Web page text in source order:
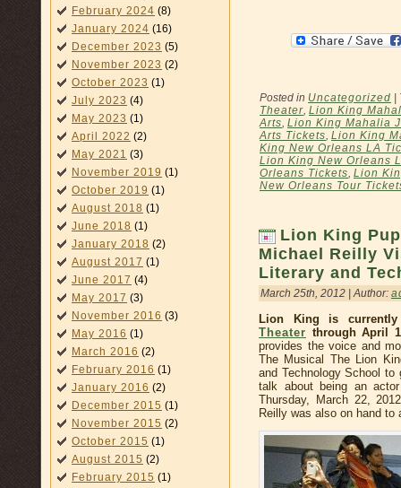
February 2024 (8)
January 2024 (16)
December 2023 (5)
November 2023 (2)
October 2023 (1)
July 2023 (4)
May 2023 (1)
April 2022 (2)
May 2021 (3)
November 2019 (1)
October 2019 (1)
August 2018 (1)
June 2018 (1)
January 2018 (2)
August 2017 (1)
June 2017 (4)
May 2017 (3)
November 2016 (3)
May 2016 (1)
March 2016 (2)
February 2016 (1)
January 2016 (2)
December 2015 (1)
November 2015 (2)
October 2015 (1)
August 2015 (2)
February 2015 (1)
Posted in Uncategorized
Theater, Lion King
Arts, Lion King Mahalia
Arts Tickets, Lion King
King New Orleans LA
Lion King New Orleans
Orleans Tickets, Lion
New Orleans Tour
Lion King
Michael Reilly
Literary and
March 25th, 2012 | Author:
Lion King is
Theater through April
provides the voice and
The Musical The Lion
and Technology School
talk about being an
Thursday, March 22,
Reilly was also on hand to